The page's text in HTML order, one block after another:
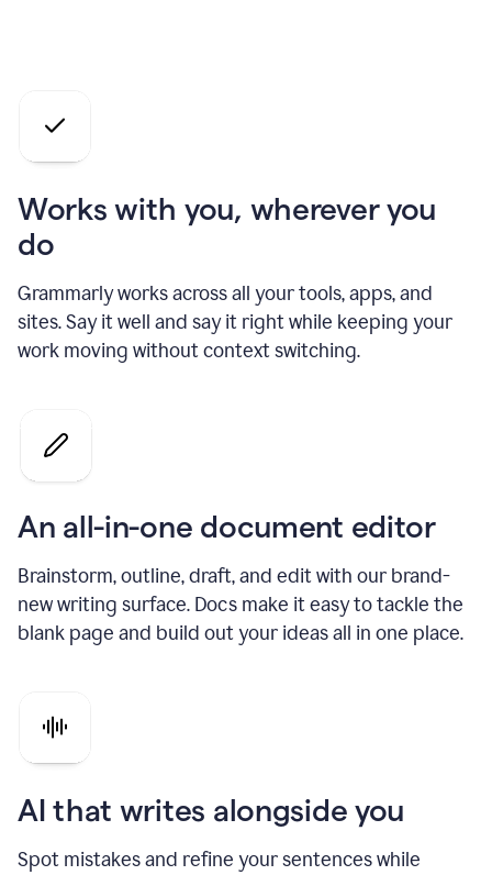
Works with you, wherever you
do
Grammarly works across all your tools, apps, and
sites. Say it well and say it right while keeping your
work moving without context switching.
An all-in-one document editor
Brainstorm, outline, draft, and edit with our brand-
new writing surface. Docs make it easy to tackle the
blank page and build out your ideas all in one place.
AI that writes alongside you
Spot mistakes and refine your sentences while